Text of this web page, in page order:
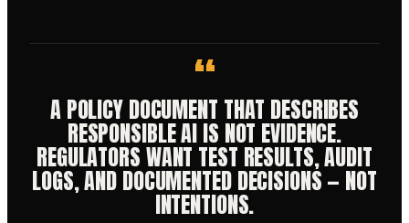
“
A POLICY DOCUMENT THAT DESCRIBES
RESPONSIBLE AI IS NOT EVIDENCE.
REGULATORS WANT TEST RESULTS, AUDIT
LOGS, AND DOCUMENTED DECISIONS — NOT
INTENTIONS.